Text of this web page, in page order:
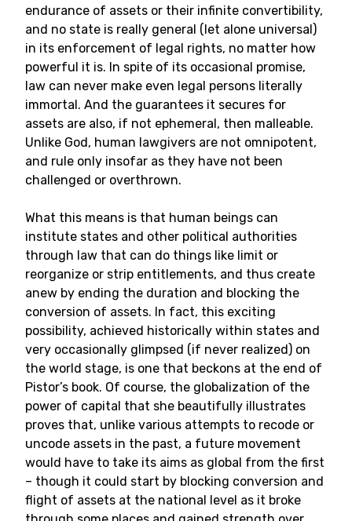
endurance of assets or their infinite convertibility,
and no state is really general (let alone universal)
in its enforcement of legal rights, no matter how
powerful it is. In spite of its occasional promise,
law can never make even legal persons literally
immortal. And the guarantees it secures for
assets are also, if not ephemeral, then malleable.
Unlike God, human lawgivers are not omnipotent,
and rule only insofar as they have not been
challenged or overthrown.
What this means is that human beings can
institute states and other political authorities
through law that can do things like limit or
reorganize or strip entitlements, and thus create
anew by ending the duration and blocking the
conversion of assets. In fact, this exciting
possibility, achieved historically within states and
very occasionally glimpsed (if never realized) on
the world stage, is one that beckons at the end of
Pistor’s book. Of course, the globalization of the
power of capital that she beautifully illustrates
proves that, unlike various attempts to recode or
uncode assets in the past, a future movement
would have to take its aims as global from the first
– though it could start by blocking conversion and
flight of assets at the national level as it broke